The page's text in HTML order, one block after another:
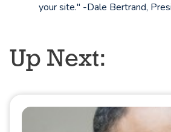
your site." -Dale Bertrand,
Up Next: